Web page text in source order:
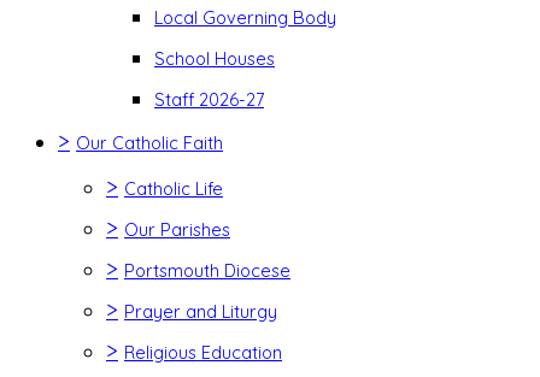
Local Governing Body
School Houses
Staff 2026-27
> Our Catholic Faith
> Catholic Life
> Our Parishes
> Portsmouth Diocese
> Prayer and Liturgy
> Religious Education